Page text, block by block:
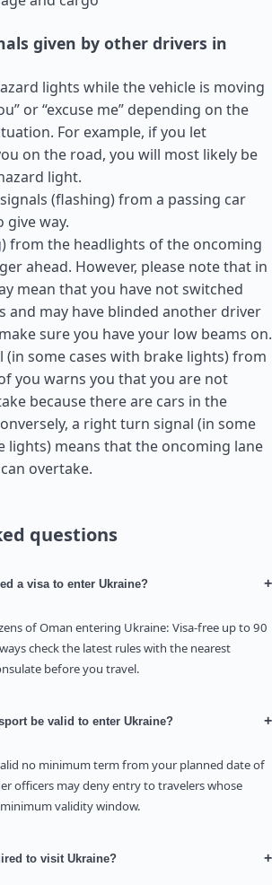
given by other drivers in
lights while the vehicle is moving
or “excuse me” depending on the
For example, if you let
on the road, you will most likely be
light.
(flashing) from a passing car
give way.
from the headlights of the oncoming
ahead. However, please note that in
mean that you have not switched
and may have blinded another driver
sure you have your low beams on.
(in some cases with brake lights) from
you warns you that you are not
because there are cars in the
a right turn signal (in some
lights) means that the oncoming lane
overtake.
questions
a visa to enter Ukraine? +
of Oman entering Ukraine: Visa-free up to 90
check the latest rules with the nearest
before you travel.
be valid to enter Ukraine? +
no minimum term from your planned date of
officers may deny entry to travelers whose
validity window.
to visit Ukraine? +